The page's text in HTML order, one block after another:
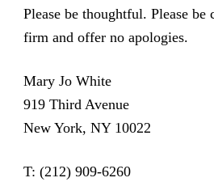
Please be thoughtful. Please
firm and offer no apologies.
Mary Jo White
919 Third Avenue
New York, NY 10022
T: (212) 909-6260